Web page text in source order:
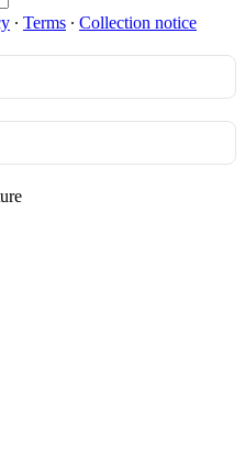
∙ Terms ∙ Collection notice